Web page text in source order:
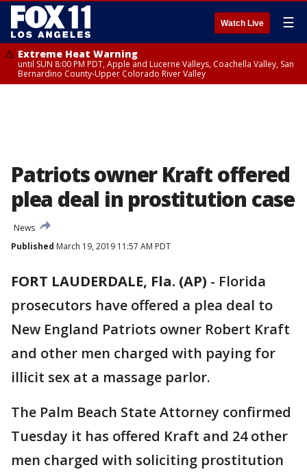
Watch Live ☰
Extreme Heat Warning
until SUN 8:00 PM PDT, Apple and Lucerne Valleys, Coachella Valley, San
Bernardino County-Upper Colorado River Valley
Patriots owner Kraft offered
plea deal in prostitution case
News
Published March 19, 2019 11:57 AM PDT
FORT LAUDERDALE, Fla. (AP) - Florida
prosecutors have offered a plea deal to
New England Patriots owner Robert Kraft
and other men charged with paying for
illicit sex at a massage parlor.
The Palm Beach State Attorney confirmed
Tuesday it has offered Kraft and 24 other
men charged with soliciting prostitution